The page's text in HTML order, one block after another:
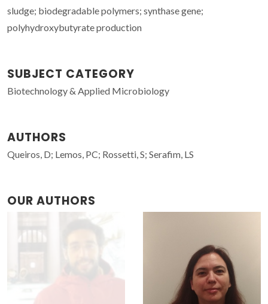
sludge; biodegradable polymers; synthase gene;
polyhydroxybutyrate production
SUBJECT CATEGORY
Biotechnology & Applied Microbiology
AUTHORS
Queiros, D; Lemos, PC; Rossetti, S; Serafim, LS
OUR AUTHORS